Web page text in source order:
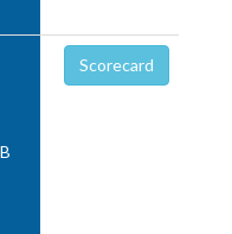
B
Scorecard